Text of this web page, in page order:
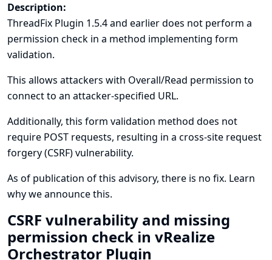
Description:
ThreadFix Plugin 1.5.4 and earlier does not perform a
permission check in a method implementing form
validation.
This allows attackers with Overall/Read permission to
connect to an attacker-specified URL.
Additionally, this form validation method does not
require POST requests, resulting in a cross-site request
forgery (CSRF) vulnerability.
As of publication of this advisory, there is no fix. Learn
why we announce this.
CSRF vulnerability and missing
permission check in vRealize
Orchestrator Plugin